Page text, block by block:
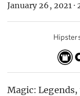
January 26, 2021 ·
Magic: